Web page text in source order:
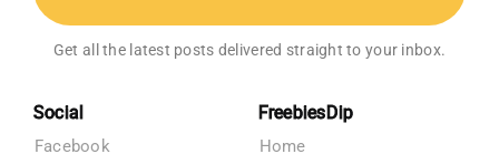
Get all the latest posts delivered straight to your inbox.
Social
Facebook
FreebiesDip
Home